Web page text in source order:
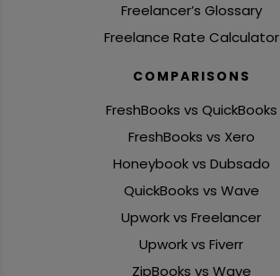
Freelancer’s Glossary
Freelance Rate Calculator
COMPARISONS
FreshBooks vs QuickBooks
FreshBooks vs Xero
Honeybook vs Dubsado
QuickBooks vs Wave
Upwork vs Freelancer
Upwork vs Fiverr
ZipBooks vs Wave